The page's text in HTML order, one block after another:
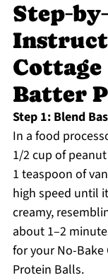
Cottage
Batter
Step 1: Blend
In a food
1/2 cup of
1 teaspoon of
high speed until
creamy,
about 1–2
for your No-Bake
Protein Balls.